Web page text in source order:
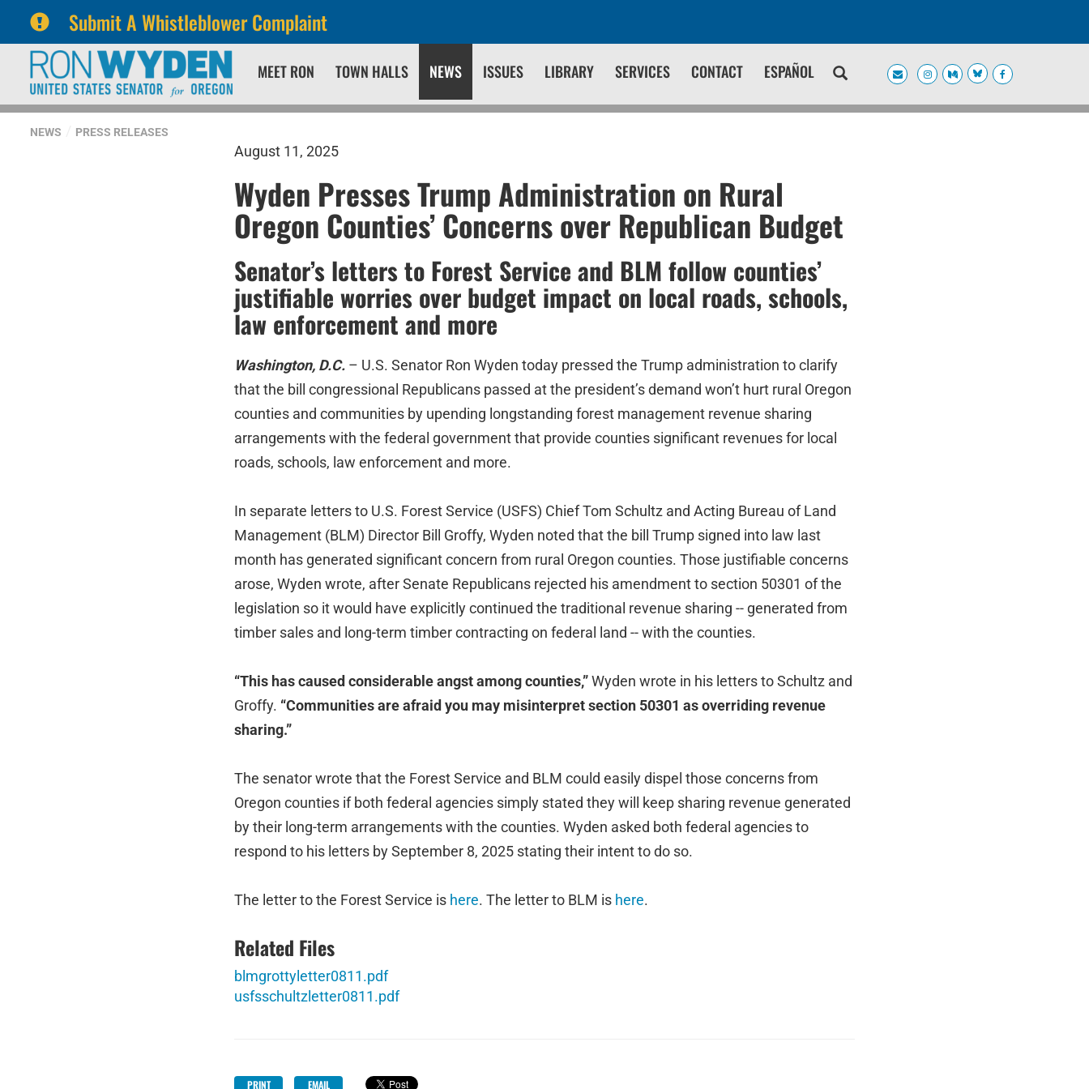
Submit A Whistleblower Complaint
primary
navigation
content
MEET RON TOWN HALLS NEWS ISSUES LIBRARY SERVICES CONTACT ESPAÑOL
NEWS PRESS RELEASES
August 11, 2025
Wyden Presses Trump Administration on Rural
Oregon Counties’ Concerns over Republican Budget
Senator’s letters to Forest Service and BLM follow counties’
justifiable worries over budget impact on local roads, schools,
law enforcement and more
Washington, D.C. – U.S. Senator Ron Wyden today pressed the Trump administration to clarify
that the bill congressional Republicans passed at the president’s demand won’t hurt rural Oregon
counties and communities by upending longstanding forest management revenue sharing
arrangements with the federal government that provide counties significant revenues for local
roads, schools, law enforcement and more.
In separate letters to U.S. Forest Service (USFS) Chief Tom Schultz and Acting Bureau of Land
Management (BLM) Director Bill Groffy, Wyden noted that the bill Trump signed into law last
month has generated significant concern from rural Oregon counties. Those justifiable concerns
arose, Wyden wrote, after Senate Republicans rejected his amendment to section 50301 of the
legislation so it would have explicitly continued the traditional revenue sharing -- generated from
timber sales and long-term timber contracting on federal land -- with the counties.
“This has caused considerable angst among counties,”Wyden wrote in his letters to Schultz and
Groffy. “Communities are afraid you may misinterpret section 50301 as overriding revenue
sharing.”
The senator wrote that the Forest Service and BLM could easily dispel those concerns from
Oregon counties if both federal agencies simply stated they will keep sharing revenue generated
by their long-term arrangements with the counties. Wyden asked both federal agencies to
respond to his letters by September 8, 2025 stating their intent to do so.
The letter to the Forest Service is here. The letter to BLM is here.
Related Files
blmgrottyletter0811.pdf
usfsschultzletter0811.pdf
PRINT EMAIL